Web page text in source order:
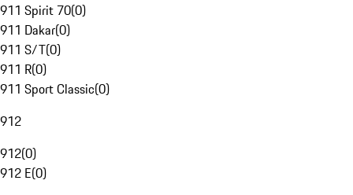
911 Spirit 70(0)
911 Dakar(0)
911 S/T(0)
911 R(0)
911 Sport Classic(0)
912
912(0)
912 E(0)